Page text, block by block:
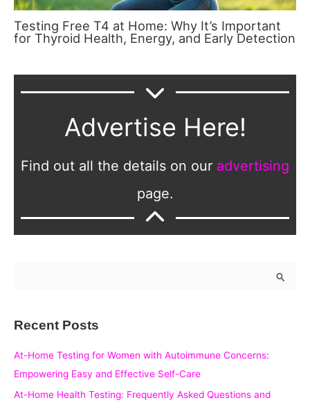
Testing Free T4 at Home: Why It’s Important
for Thyroid Health, Energy, and Early Detection
Advertise Here!
Find out all the details on our advertising
page.
o
Recent Posts
At-Home Testing for Women with Autoimmune Concerns:
Empowering Easy and Effective Self-Care
At-Home Health Testing: Frequently Asked Questions and